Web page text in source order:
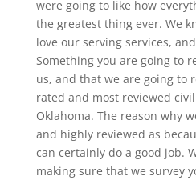
were going to like how
the greatest thing ever. We
love our serving services,
Something you are going to
us, and that we are going to
rated and most reviewed
Oklahoma. The reason why
and highly reviewed as
can certainly do a good job.
making sure that we survey